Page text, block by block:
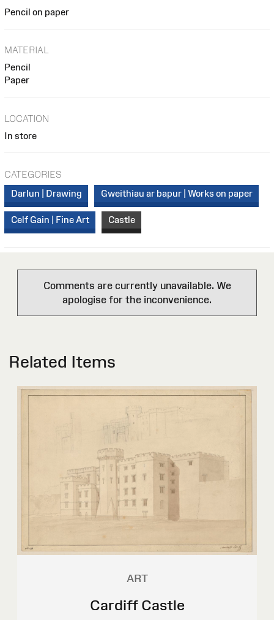
Pencil on paper
MATERIAL
Pencil
Paper
LOCATION
In store
CATEGORIES
Darlun | Drawing
Gweithiau ar bapur | Works on paper
Celf Gain | Fine Art Castle
Comments are currently unavailable. We
apologise for the inconvenience.
Related Items
ART
Cardiff Castle